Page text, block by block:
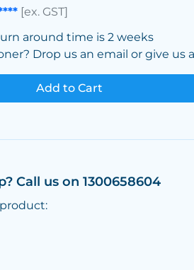
[ex. GST]
around time is 2 weeks
Drop us an email or give us
Add to Cart
Call us on 1300658604